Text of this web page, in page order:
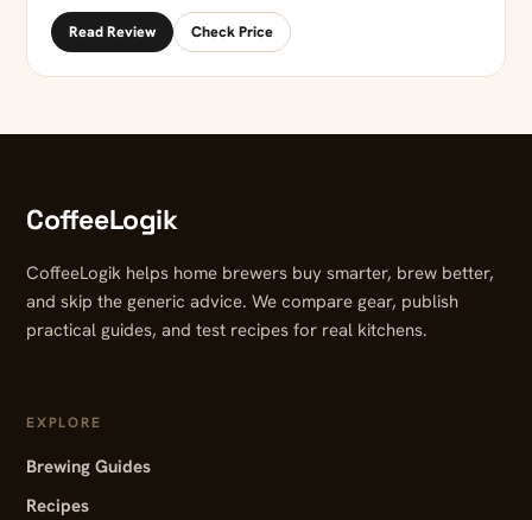
Read Review Check Price
CoffeeLogik
CoffeeLogik helps home brewers buy smarter, brew better,
and skip the generic advice. We compare gear, publish
practical guides, and test recipes for real kitchens.
EXPLORE
Brewing Guides
Recipes